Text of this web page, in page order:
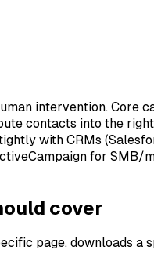
intervention. Core
contacts into the
with CRMs
for SMB/
cover
page, downloads a